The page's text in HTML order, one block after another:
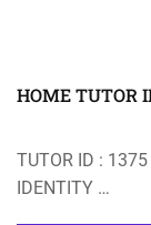
HOME TUTOR
TUTOR ID :
IDENTITY …